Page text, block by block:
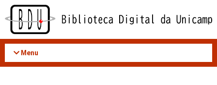
Acessar
conteúdo
Menu